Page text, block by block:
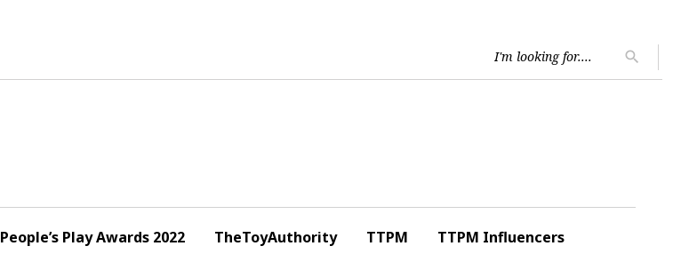
for:
search
People’s Play Awards 2022 TheToyAuthority TTPM TTPM Influencers